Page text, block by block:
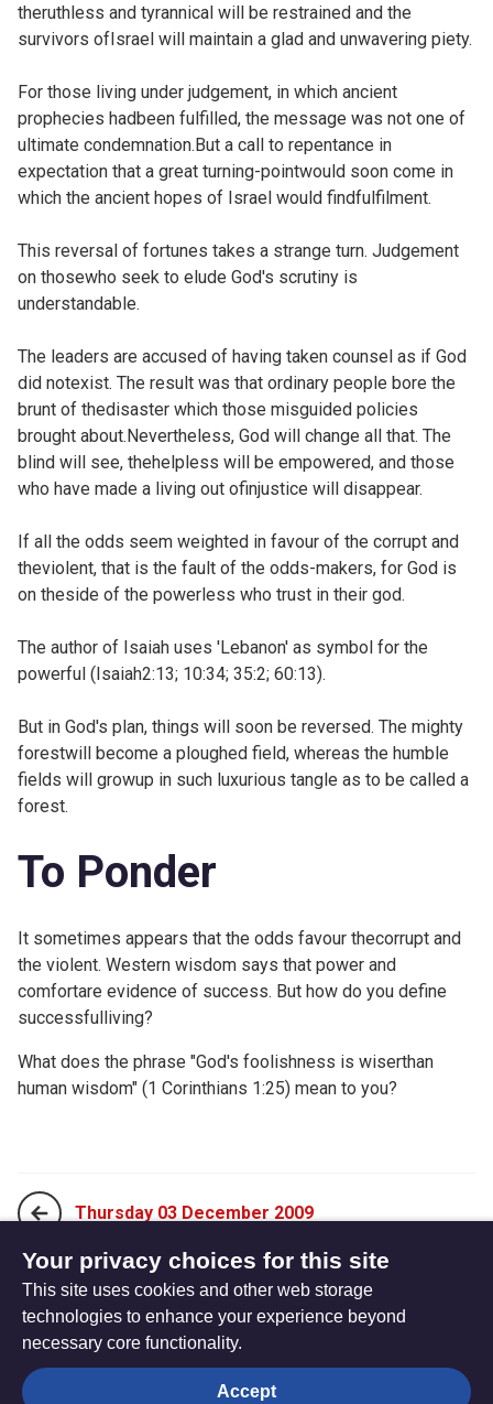
theruthless and tyrannical will be restrained and the
survivors ofIsrael will maintain a glad and unwavering piety.
For those living under judgement, in which ancient
prophecies hadbeen fulfilled, the message was not one of
ultimate condemnation.But a call to repentance in
expectation that a great turning-pointwould soon come in
which the ancient hopes of Israel would findfulfilment.
This reversal of fortunes takes a strange turn. Judgement
on thosewho seek to elude God's scrutiny is
understandable.
The leaders are accused of having taken counsel as if God
did notexist. The result was that ordinary people bore the
brunt of thedisaster which those misguided policies
brought about.Nevertheless, God will change all that. The
blind will see, thehelpless will be empowered, and those
who have made a living out ofinjustice will disappear.
If all the odds seem weighted in favour of the corrupt and
theviolent, that is the fault of the odds-makers, for God is
on theside of the powerless who trust in their god.
The author of Isaiah uses 'Lebanon' as symbol for the
powerful (Isaiah2:13; 10:34; 35:2; 60:13).
But in God's plan, things will soon be reversed. The mighty
forestwill become a ploughed field, whereas the humble
fields will growup in such luxurious tangle as to be called a
forest.
To Ponder
It sometimes appears that the odds favour thecorrupt and
the violent. Western wisdom says that power and
comfortare evidence of success. But how do you define
successfulliving?
What does the phrase "God's foolishness is wiserthan
human wisdom" (1 Corinthians 1:25) mean to you?
Thursday 03 December 2009
Saturday 05 December 2009
The
Privacy settings
Your privacy choices for this site
This site uses cookies and other web storage
technologies to enhance your experience beyond
necessary core functionality.
Accept